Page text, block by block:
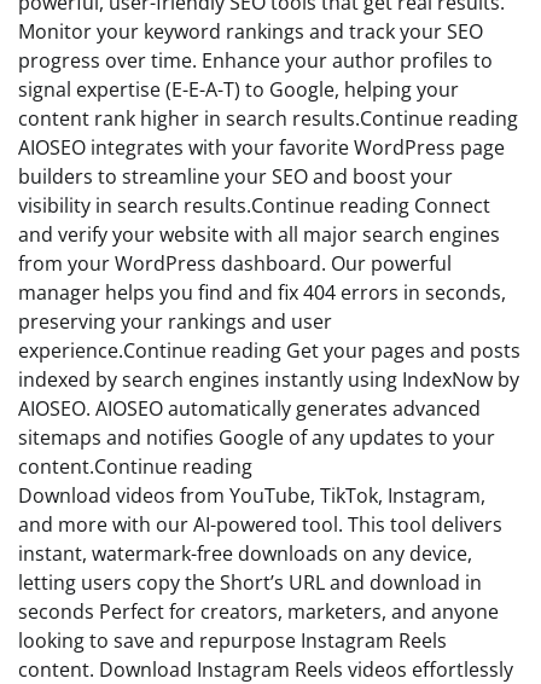
Monitor your keyword rankings and track your SEO
progress over time. Enhance your author profiles to
signal expertise (E-E-A-T) to Google, helping your
content rank higher in search results.Continue reading
AIOSEO integrates with your favorite WordPress page
builders to streamline your SEO and boost your
visibility in search results.Continue reading Connect
and verify your website with all major search engines
from your WordPress dashboard. Our powerful
manager helps you find and fix 404 errors in seconds,
preserving your rankings and user
experience.Continue reading Get your pages and posts
indexed by search engines instantly using IndexNow by
AIOSEO. AIOSEO automatically generates advanced
sitemaps and notifies Google of any updates to your
content.Continue reading
Download videos from YouTube, TikTok, Instagram,
and more with our AI-powered tool. This tool delivers
instant, watermark-free downloads on any device,
letting users copy the Short’s URL and download in
seconds Perfect for creators, marketers, and anyone
looking to save and repurpose Instagram Reels
content. Download Instagram Reels videos effortlessly